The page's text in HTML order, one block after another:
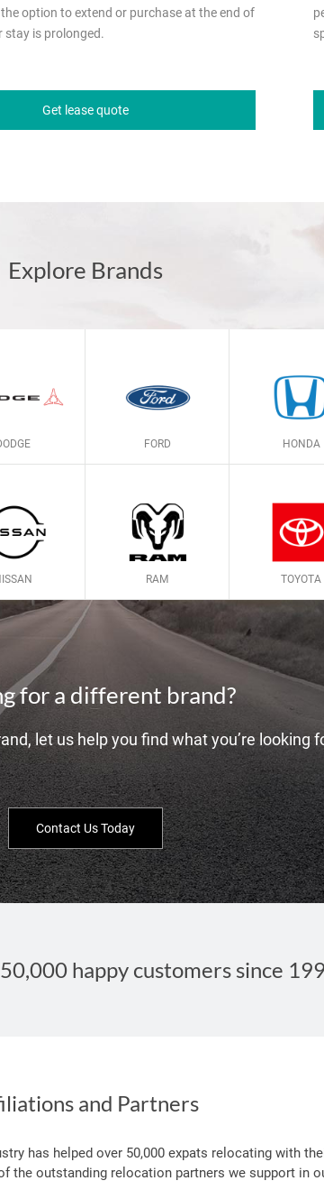
the option to extend or purchase at the end of
stay is prolonged.
Get lease quote
Explore Brands
FORD HONDA
RAM TOYOTA
for a different brand?
let us help you find what you’re looking
Contact Us Today
happy customers since
and Partners
has helped over 50,000 expats relocating with
the outstanding relocation partners we support in